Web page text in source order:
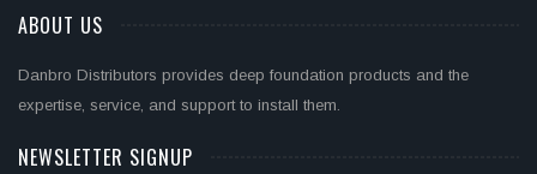
ABOUT US
Danbro Distributors provides deep foundation products and the
expertise, service, and support to install them.
NEWSLETTER SIGNUP